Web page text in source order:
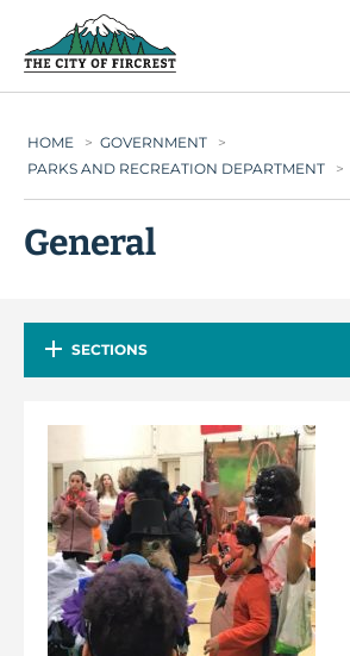
HOME > GOVERNMENT
>
PARKS AND RECREATION DEPARTMENT
>
General
SECTIONS